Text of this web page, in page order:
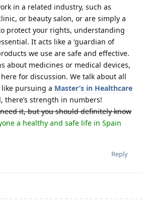
in a related industry, such as
or beauty salon, or are simply a
protect your rights, understanding
It acts like a ‘guardian of
we use are safe and effective.
about medicines or medical devices,
for discussion. We talk about all
pursuing a Master’s in Healthcare
there’s strength in numbers!
it, but you should definitely know
a healthy and safe life in Spain
Reply